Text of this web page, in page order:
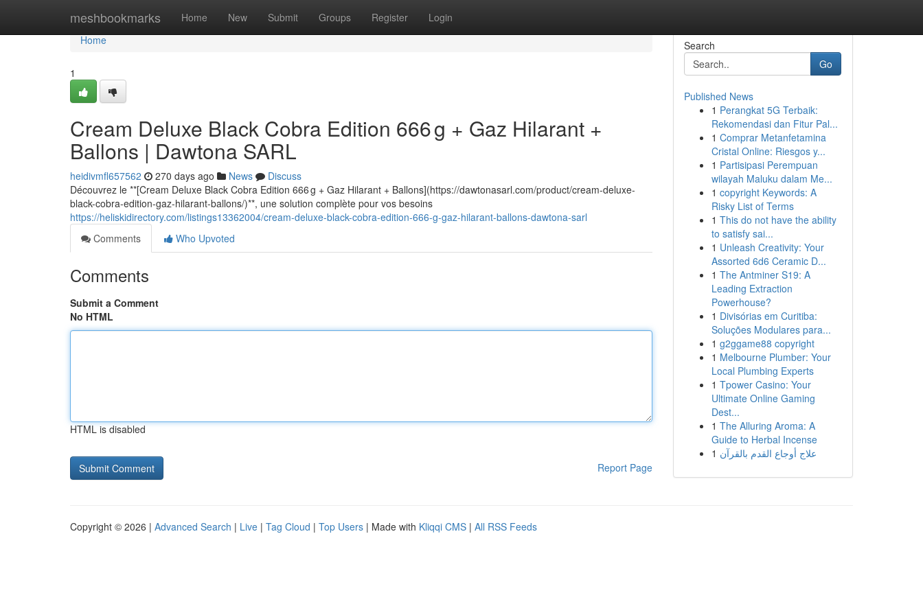
meshbookmarks Home New Submit Groups Register Login
Home
Home
1
Cream Deluxe Black Cobra Edition 666 g + Gaz Hilarant +
Ballons | Dawtona SARL
heidivmfl657562 270 days ago News
Discuss
Découvrez le **[Cream Deluxe Black Cobra Edition 666 g + Gaz Hilarant + Ballons](https://dawtonasarl.com/product/cream-deluxe-
black-cobra-edition-gaz-hilarant-ballons/)**, une solution complète pour vos besoins
https://heliskidirectory.com/listings13362004/cream-deluxe-black-cobra-edition-666-g-gaz-hilarant-ballons-dawtona-sarl
Comments
Who Upvoted
Comments
Submit a Comment
No HTML
HTML is disabled
Report Page
Search
Go
Published News
1 Perangkat 5G Terbaik:
Rekomendasi dan Fitur Pal...
1 Comprar Metanfetamina
Cristal Online: Riesgos y...
1 Partisipasi Perempuan
wilayah Maluku dalam Me...
1 copyright Keywords: A
Risky List of Terms
1 This do not have the ability
to satisfy sai...
1 Unleash Creativity: Your
Assorted 6d6 Ceramic D...
1 The Antminer S19: A
Leading Extraction
Powerhouse?
1 Divisórias em Curitiba:
Soluções Modulares para...
1 g2ggame88 copyright
1 Melbourne Plumber: Your
Local Plumbing Experts
1 Tpower Casino: Your
Ultimate Online Gaming
Dest...
1 The Alluring Aroma: A
Guide to Herbal Incense
1 علاج أوجاع القدم بالقرآن
Copyright © 2026 | Advanced Search | Live | Tag Cloud | Top Users | Made with Kliqqi CMS | All RSS Feeds